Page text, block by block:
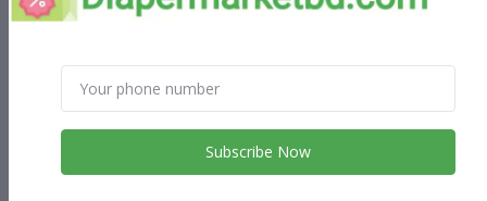
৳920.00
Subscribe Now